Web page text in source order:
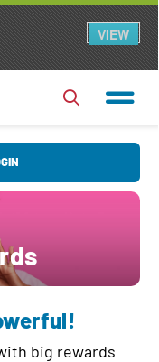
VIEW
s
big rewards